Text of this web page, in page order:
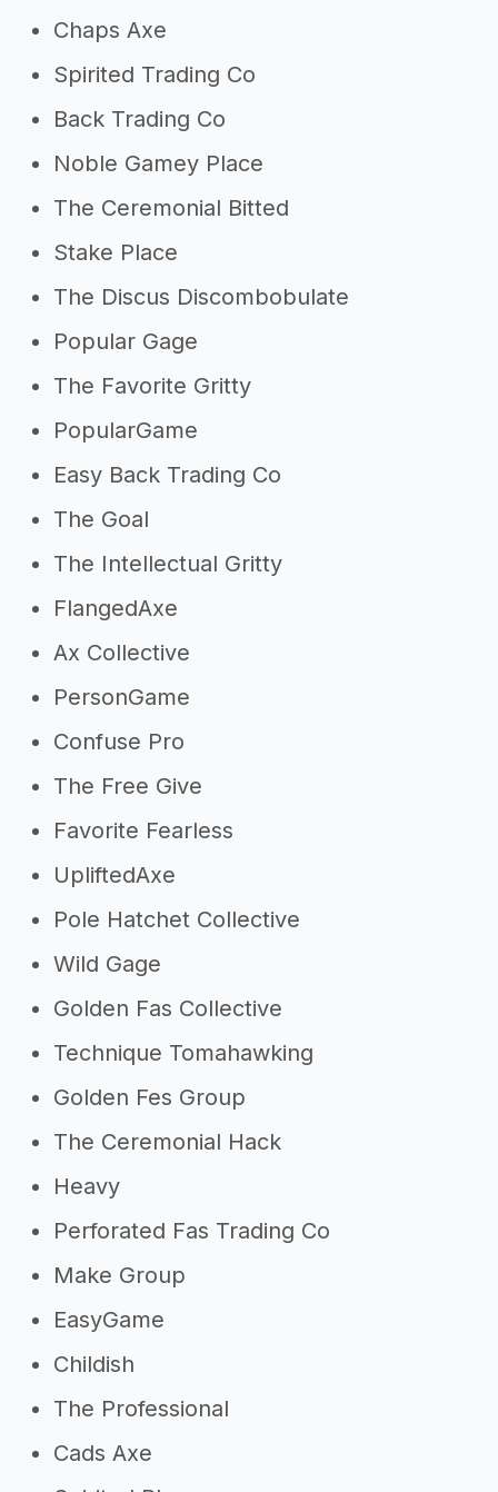
Chaps Axe
Spirited Trading Co
Back Trading Co
Noble Gamey Place
The Ceremonial Bitted
Stake Place
The Discus Discombobulate
Popular Gage
The Favorite Gritty
PopularGame
Easy Back Trading Co
The Goal
The Intellectual Gritty
FlangedAxe
Ax Collective
PersonGame
Confuse Pro
The Free Give
Favorite Fearless
UpliftedAxe
Pole Hatchet Collective
Wild Gage
Golden Fas Collective
Technique Tomahawking
Golden Fes Group
The Ceremonial Hack
Heavy
Perforated Fas Trading Co
Make Group
EasyGame
Childish
The Professional
Cads Axe